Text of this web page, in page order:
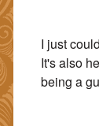
I just
It's also
being a